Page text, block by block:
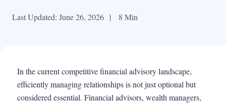
Last Updated: June 26, 2026 | 8 Min
In the current competitive financial advisory landscape,
efficiently managing relationships is not just optional but
considered essential. Financial advisors, wealth managers,